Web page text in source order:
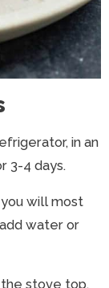
in an
3-4 days.
will most
water or
the stove top.